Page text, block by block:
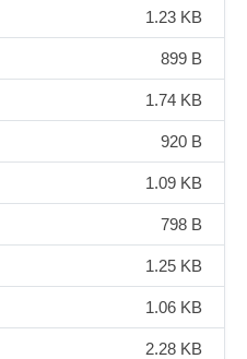
1.23 KB
899 B
1.74 KB
920 B
1.09 KB
798 B
1.25 KB
1.06 KB
2.28 KB